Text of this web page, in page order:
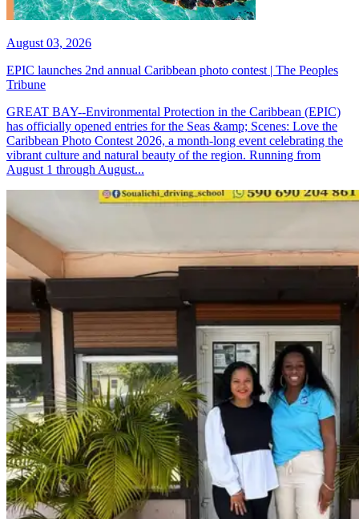
August 03, 2026
EPIC launches 2nd annual Caribbean photo contest | The Peoples
Tribune
GREAT BAY--Environmental Protection in the Caribbean (EPIC)
has officially opened entries for the Seas &amp; Scenes: Love the
Caribbean Photo Contest 2026, a month-long event celebrating the
vibrant culture and natural beauty of the region. Running from
August 1 through August...